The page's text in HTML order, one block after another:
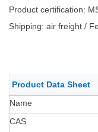
Product certification:
Shipping: air freight /
Product Data Sheet
Name
CAS